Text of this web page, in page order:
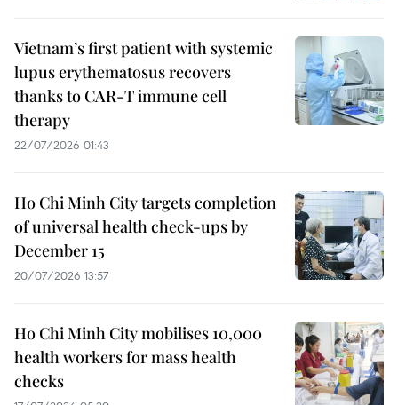
Vietnam’s first patient with systemic
lupus erythematosus recovers
thanks to CAR-T immune cell
therapy
22/07/2026 01:43
Ho Chi Minh City targets completion
of universal health check-ups by
December 15
20/07/2026 13:57
Ho Chi Minh City mobilises 10,000
health workers for mass health
checks